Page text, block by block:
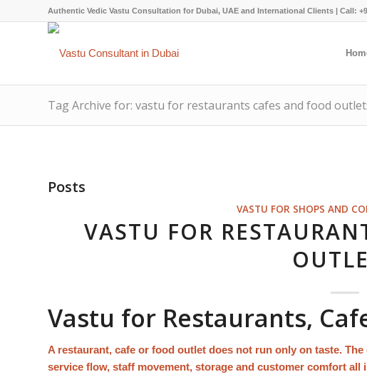
Authentic Vedic Vastu Consultation for Dubai, UAE and International Clients | Call:
Tag Archive for: vastu for restaurants cafes and food
Posts
VASTU FOR SHOPS AND
VASTU FOR
Vastu for Restaurants,
A restaurant, cafe or food outlet does not run only on taste.
service flow, staff movement, storage and customer comfort all